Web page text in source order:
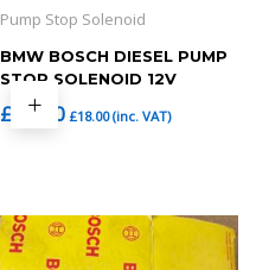
Pump Stop Solenoid
BMW BOSCH DIESEL PUMP
STOP SOLENOID 12V
£ 15.00 £18.00(inc. VAT)